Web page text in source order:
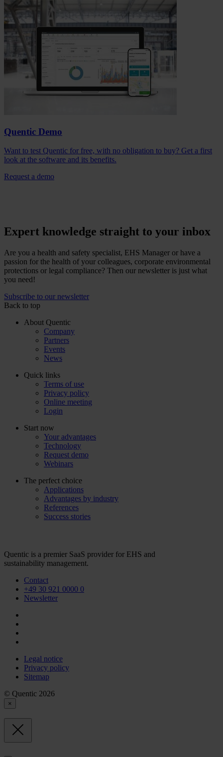
Quentic Demo
Want to test Quentic for free, with no obligation to buy? Get a first
look at the software and its benefits.
Request a demo
Expert knowledge straight to your inbox
Are you a health and safety specialist, EHS Manager or have a
passion for the health of your colleagues, corporate environmental
protections or legal compliance? Then our newsletter is just what
you need!
Subscribe to our newsletter
Back to top
About Quentic
Company
Partners
Events
News
Quick links
Terms of use
Privacy policy
Online meeting
Login
Start now
Your advantages
Technology
Request demo
Webinars
The perfect choice
Applications
Advantages by industry
References
Success stories
Quentic is a premier SaaS provider for EHS and
sustainability management.
Contact
+49 30 921 0000 0
Newsletter
Legal notice
Privacy policy
Sitemap
© Quentic 2026
×